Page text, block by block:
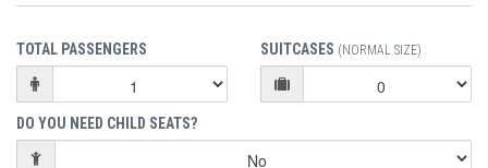
TOTAL PASSENGERS SUITCASES (NORMAL SIZE)
DO YOU NEED CHILD SEATS?